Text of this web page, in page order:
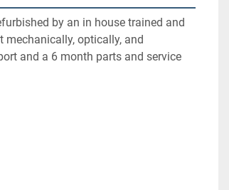
by an in house trained and
mechanically, optically, and
and a 6 month parts and service